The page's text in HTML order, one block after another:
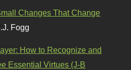
Changes That Change
Fogg
How to Recognize and
Essential Virtues (J-B